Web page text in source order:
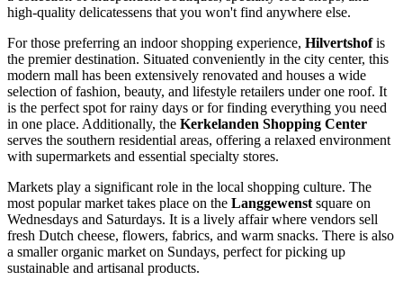
high-quality delicatessens that you won't find anywhere else.
For those preferring an indoor shopping experience, Hilvertshofis
the premier destination. Situated conveniently in the city center, this
modern mall has been extensively renovated and houses a wide
selection of fashion, beauty, and lifestyle retailers under one roof. It
is the perfect spot for rainy days or for finding everything you need
in one place. Additionally, the Kerkelanden Shopping Center
serves the southern residential areas, offering a relaxed environment
with supermarkets and essential specialty stores.
Markets play a significant role in the local shopping culture. The
most popular market takes place on the Langgewenstsquare on
Wednesdays and Saturdays. It is a lively affair where vendors sell
fresh Dutch cheese, flowers, fabrics, and warm snacks. There is also
a smaller organic market on Sundays, perfect for picking up
sustainable and artisanal products.